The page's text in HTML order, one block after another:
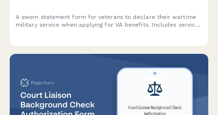
A sworn statement form for veterans to declare their wartime
military service when applying for VA benefits. Includes service